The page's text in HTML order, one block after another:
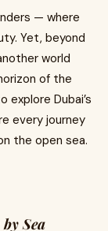
— where
Yet, beyond
world
of the
explore Dubai’s
every journey
the open sea.
Sea